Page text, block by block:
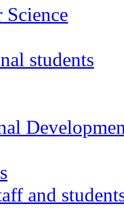
Science
students
and